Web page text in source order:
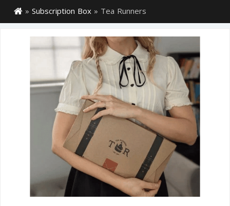
» Subscription Box» Tea Runners